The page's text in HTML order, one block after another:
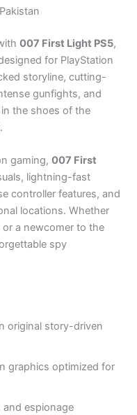
007 First Light PS5,
for PlayStation
storyline, cutting-
gunfights, and
the shoes of the
gaming, 007 First
lightning-fast
controller features, and
locations. Whether
or a newcomer to the
spy
original story-driven
graphics optimized for
espionage